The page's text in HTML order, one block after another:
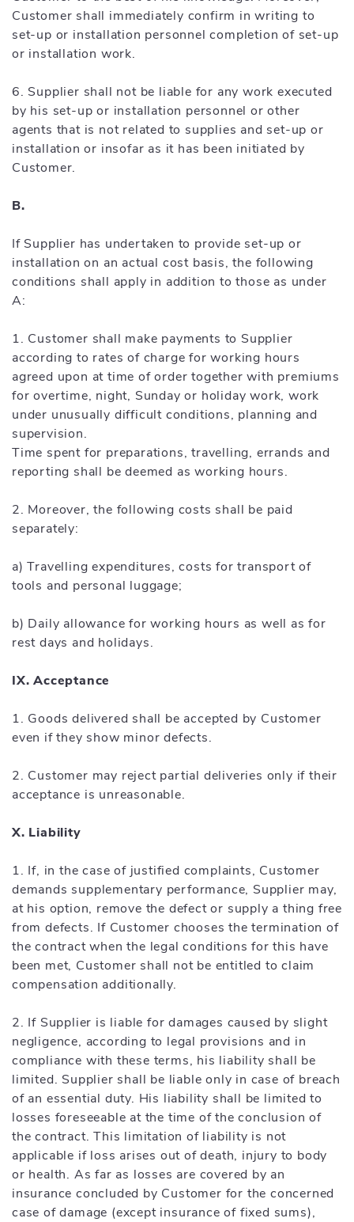
Customer shall immediately confirm in writing to
set-up or installation personnel completion of set-up
or installation work.
6. Supplier shall not be liable for any work executed
by his set-up or installation personnel or other
agents that is not related to supplies and set-up or
installation or insofar as it has been initiated by
Customer.
B.
If Supplier has undertaken to provide set-up or
installation on an actual cost basis, the following
conditions shall apply in addition to those as under
A:
1. Customer shall make payments to Supplier
according to rates of charge for working hours
agreed upon at time of order together with premiums
for overtime, night, Sunday or holiday work, work
under unusually difficult conditions, planning and
supervision.
Time spent for preparations, travelling, errands and
reporting shall be deemed as working hours.
2. Moreover, the following costs shall be paid
separately:
a) Travelling expenditures, costs for transport of
tools and personal luggage;
b) Daily allowance for working hours as well as for
rest days and holidays.
IX. Acceptance
1. Goods delivered shall be accepted by Customer
even if they show minor defects.
2. Customer may reject partial deliveries only if their
acceptance is unreasonable.
X. Liability
1. If, in the case of justified complaints, Customer
demands supplementary performance, Supplier may,
at his option, remove the defect or supply a thing free
from defects. If Customer chooses the termination of
the contract when the legal conditions for this have
been met, Customer shall not be entitled to claim
compensation additionally.
2. If Supplier is liable for damages caused by slight
negligence, according to legal provisions and in
compliance with these terms, his liability shall be
limited. Supplier shall be liable only in case of breach
of an essential duty. His liability shall be limited to
losses foreseeable at the time of the conclusion of
the contract. This limitation of liability is not
applicable if loss arises out of death, injury to body
or health. As far as losses are covered by an
insurance concluded by Customer for the concerned
case of damage (except insurance of fixed sums),